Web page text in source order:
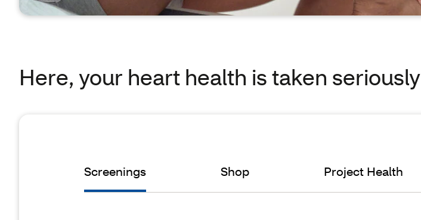
Here, your heart health is taken seriously
Screenings Shop Project Health